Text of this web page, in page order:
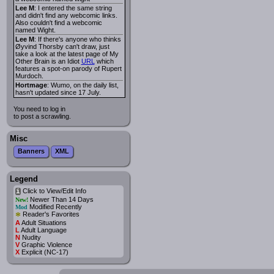
Lee M: I entered the same string
and didn't find any webcomic links.
Also couldn't find a webcomic
named Wight.
Lee M: If there's anyone who thinks
Øyvind Thorsby can't draw, just
take a look at the latest page of My
Other Brain is an Idiot URL which
features a spot-on parody of Rupert
Murdoch.
Hortmage: Wumo, on the daily list,
hasn't updated since 17 July.
You need to log in
to post a scrawling.
Misc
Banners XML
Legend
iClick to View/Edit Info
New!Newer Than 14 Days
Mod Modified Recently
* Reader's Favorites
AAdult Situations
L Adult Language
NNudity
VGraphic Violence
XExplicit (NC-17)